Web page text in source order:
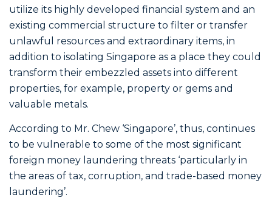
utilize its highly developed financial system and an
existing commercial structure to filter or transfer
unlawful resources and extraordinary items, in
addition to isolating Singapore as a place they could
transform their embezzled assets into different
properties, for example, property or gems and
valuable metals.
According to Mr. Chew ‘Singapore’, thus, continues
to be vulnerable to some of the most significant
foreign money laundering threats ‘particularly in
the areas of tax, corruption, and trade-based money
laundering’.